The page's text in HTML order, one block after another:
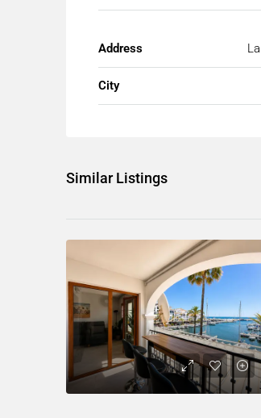
Address
City
Similar Listings